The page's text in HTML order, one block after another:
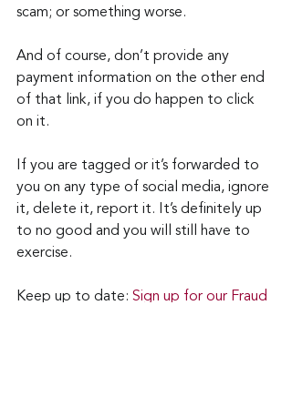
scam; or something worse.
And of course, don’t provide any
payment information on the other end
of that link, if you do happen to click
on it.
If you are tagged or it’s forwarded to
you on any type of social media, ignore
it, delete it, report it. It’s definitely up
to no good and you will still have to
exercise.
Keep up to date: Sign up for our Fraud